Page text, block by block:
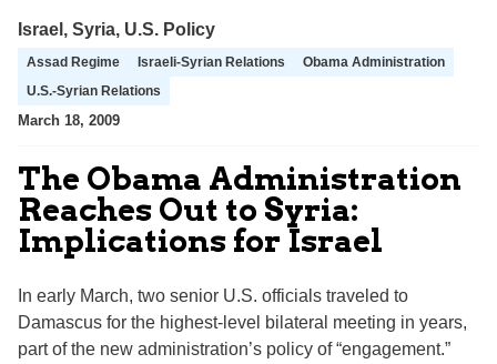
Israel , Syria, U.S. Policy
Assad Regime Israeli-Syrian Relations
Obama Administration
U.S.-Syrian Relations
March 18, 2009
The Obama Administration
Reaches Out to Syria:
Implications for Israel
In early March, two senior U.S. officials traveled to
Damascus for the highest-level bilateral meeting in years,
part of the new administration’s policy of “engagement.”